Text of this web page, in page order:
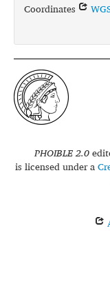
Coordinates
PHOIBLE 2.0
is licensed under a